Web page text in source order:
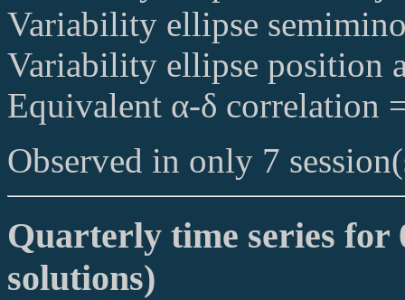
Variability ellipse
Variability ellipse position
Equivalent α-δ correlation
Observed in only 7
Quarterly time series for
solutions)